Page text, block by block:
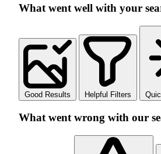
What went well with your
Good Results Helpful Filters
What went wrong with our